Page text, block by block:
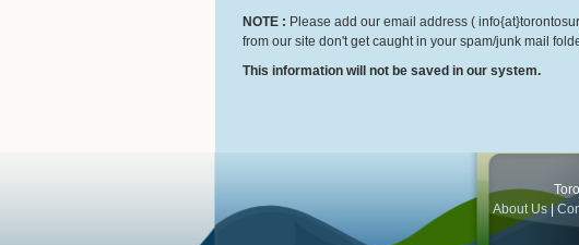
NOTE : Please add our email address (
from our site don't get caught in your spam/junk mail
This information will not be saved in our system.
About Us|